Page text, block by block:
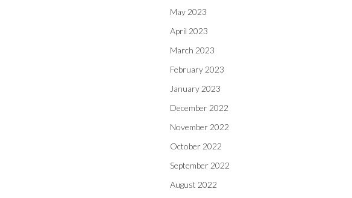
May 2023
April 2023
March 2023
February 2023
January 2023
December 2022
November 2022
October 2022
September 2022
August 2022